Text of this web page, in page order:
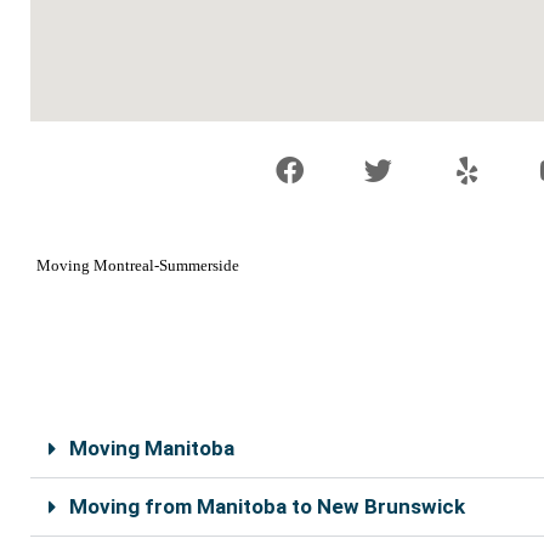
a
c
w
i
e
l
Moving Montreal-Summerside
Moving Manitoba
Moving from Manitoba to New Brunswick